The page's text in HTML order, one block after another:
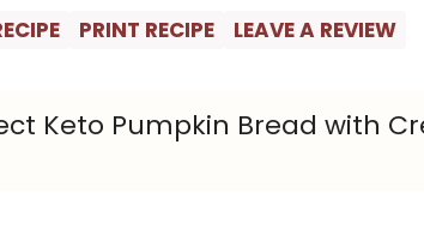
PRINT RECIPE LEAVE A REVIEW
Keto Pumpkin Bread with